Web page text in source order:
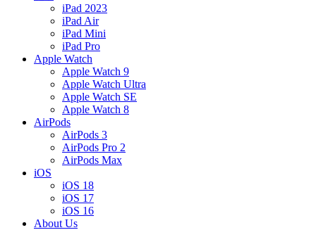
iPad 2023
iPad Air
iPad Mini
iPad Pro
Apple Watch
Apple Watch 9
Apple Watch Ultra
Apple Watch SE
Apple Watch 8
AirPods
AirPods 3
AirPods Pro 2
AirPods Max
iOS
iOS 18
iOS 17
iOS 16
About Us